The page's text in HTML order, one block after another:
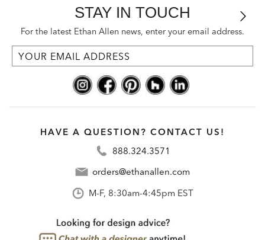
STAY IN TOUCH
For the latest Ethan Allen news, enter your email address.
HAVE A QUESTION? CONTACT US!
888.324.3571
orders@ethanallen.com
M-F, 8:30am-4:45pm EST